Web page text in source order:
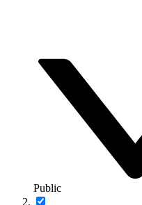
Public